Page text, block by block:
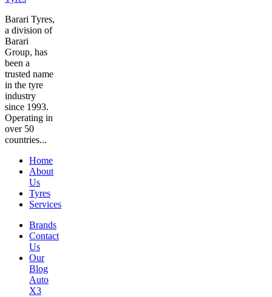
Barari Tyres,
a division of
Barari
Group, has
been a
trusted name
in the tyre
industry
since 1993.
Operating in
over 50
countries...
Home
About
Us
Tyres
Services
Brands
Contact
Us
Our
Blog
Auto
X3